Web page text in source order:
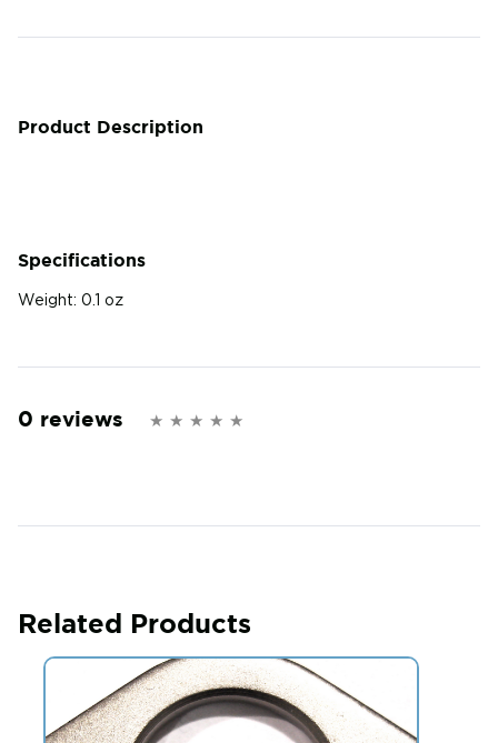
Product Description
Specifications
Weight: 0.1 oz
0 reviews
Related Products